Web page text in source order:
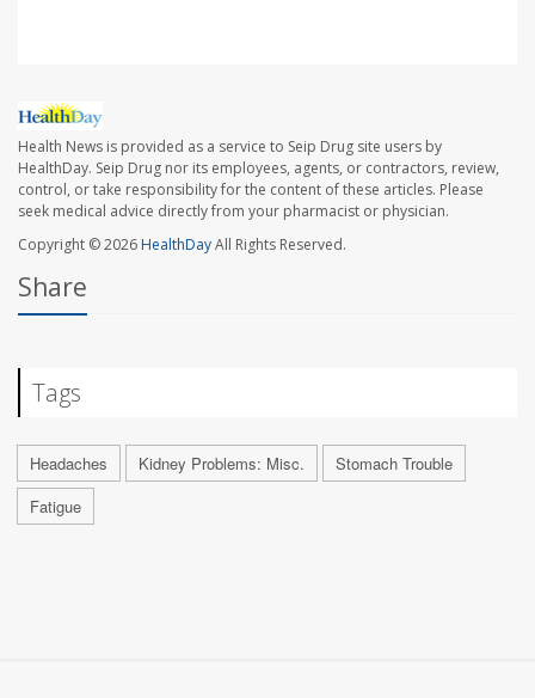
Health News is provided as a service to Seip Drug site users by
HealthDay. Seip Drug nor its employees, agents, or contractors, review,
control, or take responsibility for the content of these articles. Please
seek medical advice directly from your pharmacist or physician.
Copyright © 2026HealthDayAll Rights Reserved.
Share
Tags
Headaches Kidney Problems: Misc.
Stomach Trouble
Fatigue